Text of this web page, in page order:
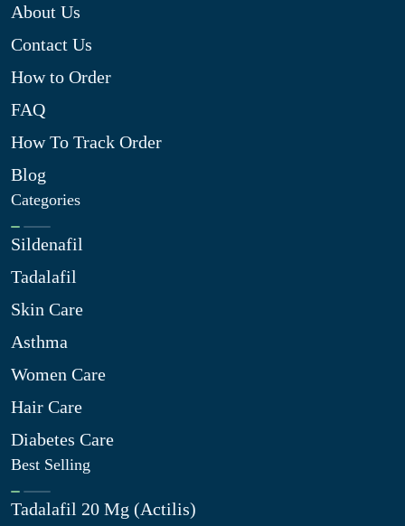
About Us
Contact Us
How to Order
FAQ
How To Track Order
Blog
Categories
Sildenafil
Tadalafil
Skin Care
Asthma
Women Care
Hair Care
Diabetes Care
Best Selling
Tadalafil 20 Mg (Actilis)